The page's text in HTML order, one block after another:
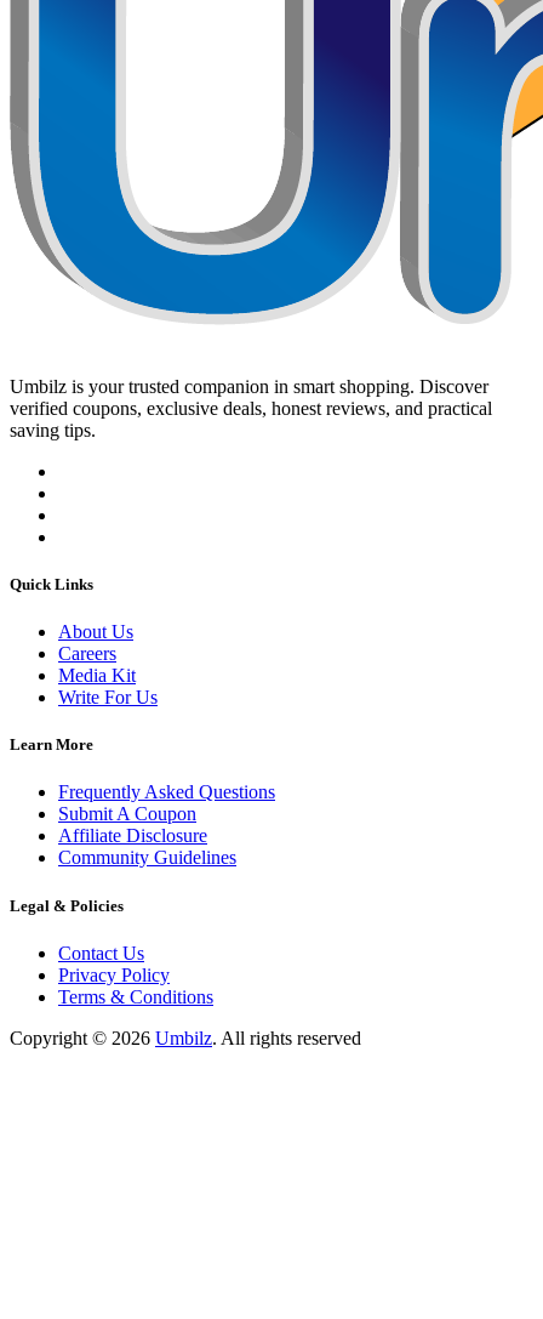
Umbilz is your trusted companion in smart shopping. Discover
verified coupons, exclusive deals, honest reviews, and practical
saving tips.
Quick Links
About Us
Careers
Media Kit
Write For Us
Learn More
Frequently Asked Questions
Submit A Coupon
Affiliate Disclosure
Community Guidelines
Legal & Policies
Contact Us
Privacy Policy
Terms & Conditions
Copyright © 2026 Umbilz. All rights reserved